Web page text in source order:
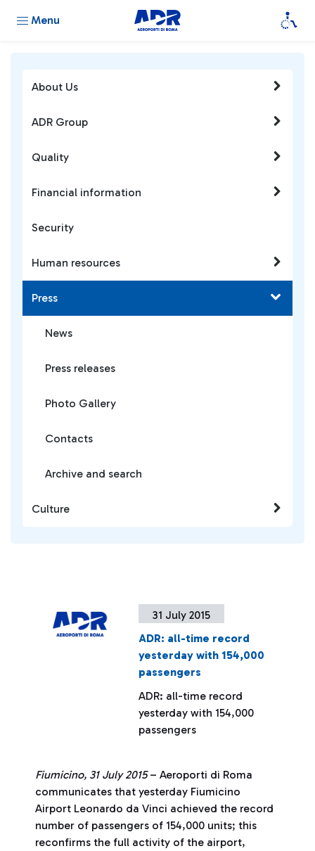
Menu
31 July 2015
ADR: all-time record
yesterday with 154,000
passengers
ADR: all-time record
yesterday with 154,000
passengers
Fiumicino, 31 July 2015– Aeroporti di Roma
communicates that yesterday Fiumicino
Airport Leonardo da Vinci achieved the record
number of passengers of 154,000 units; this
reconfirms the full activity of the airport,
About Us
ADR Group
Quality
Financial information
Security
Human resources
Press
News
Press releases
Photo Gallery
Contacts
Archive and search
Culture